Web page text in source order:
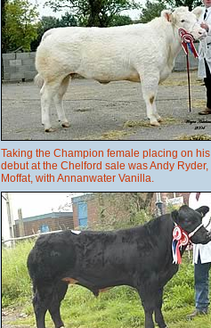
Taking the Champion female placing on his
debut at the Chelford sale was Andy Ryder,
Moffat, with Annanwater Vanilla.